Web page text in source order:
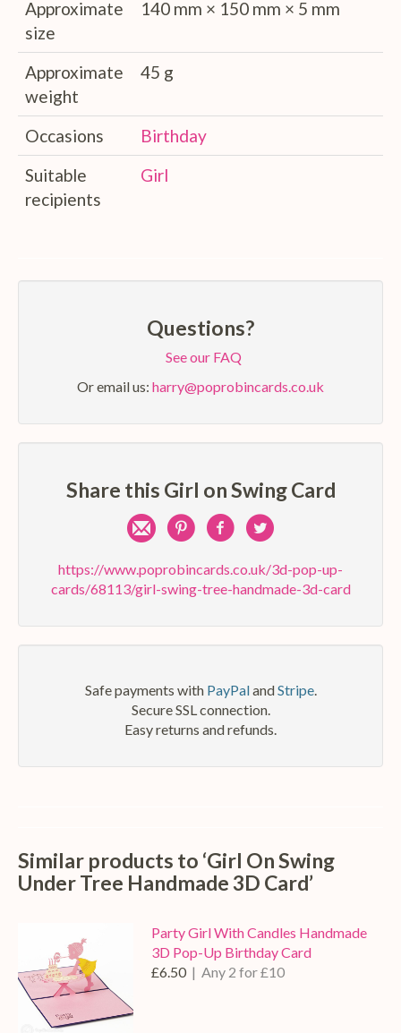
Approximate
size
140 mm × 150 mm × 5 mm
Approximate
weight
45 g
Occasions
Birthday
Suitable
recipients
Girl
Questions?
See our FAQ
Or email us: harry@poprobincards.co.uk
Share this Girl on Swing Card
Share
by
mail
Pin
on
Share
on
Share
on
https://www.poprobincards.co.uk/3d-pop-up-
cards/68113/girl-swing-tree-handmade-3d-card
Safe payments with PayPalandStripe.
Secure SSL connection.
Easy returns and refunds.
Similar products to ‘Girl On Swing
Under Tree Handmade 3D Card’
Party Girl With Candles Handmade
3D Pop-Up Birthday Card
£6.50 | Any 2 for £10